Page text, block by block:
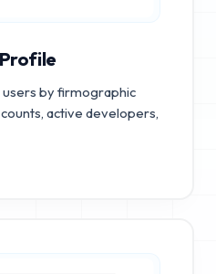
by firmographic
active developers,